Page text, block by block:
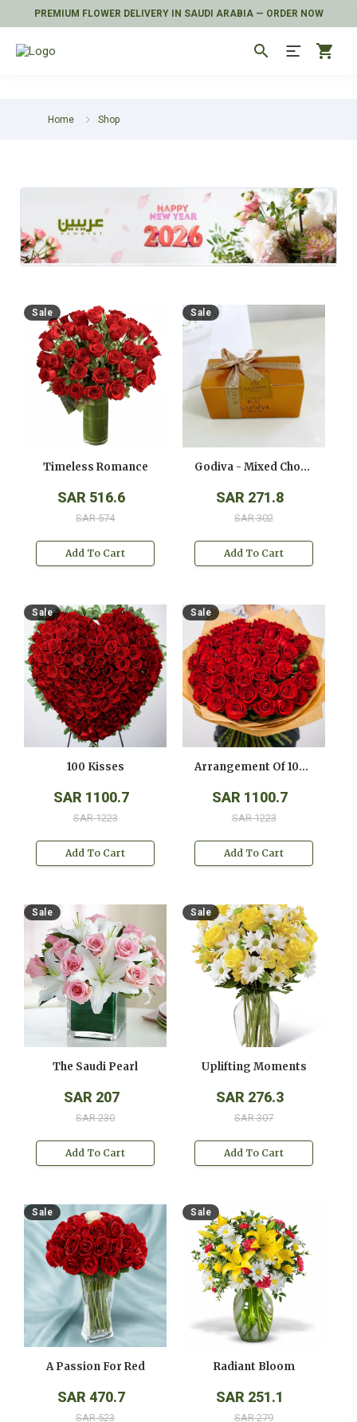
PREMIUM FLOWER DELIVERY IN SAUDI ARABIA — ORDER NOW
search shopping_cart
Home Shop
Sale
Timeless Romance
SAR 516.6
SAR 574
Add To Cart
Sale
Godiva - Mixed Chocolates - ( 250 Gms )
SAR 271.8
SAR 302
Add To Cart
Sale
100 Kisses
SAR 1100.7
SAR 1223
Add To Cart
Sale
Arrangement Of 100 Red Roses
SAR 1100.7
SAR 1223
Add To Cart
Sale
The Saudi Pearl
SAR 207
SAR 230
Add To Cart
Sale
Uplifting Moments
SAR 276.3
SAR 307
Add To Cart
Sale
A Passion For Red
SAR 470.7
SAR 523
Sale
Radiant Bloom
SAR 251.1
SAR 279